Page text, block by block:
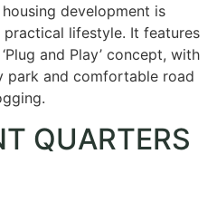
development is
lifestyle. It features
and Play’ concept, with
park and comfortable road
QUARTERS